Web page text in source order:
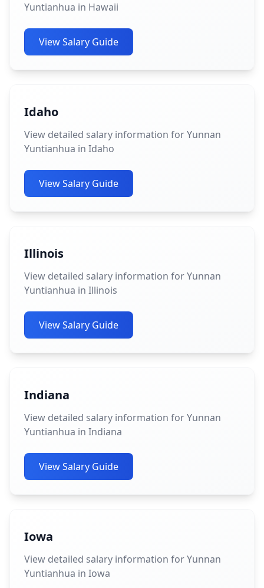
Yuntianhua in Hawaii
View Salary Guide
Idaho
View detailed salary information for Yunnan
Yuntianhua in Idaho
View Salary Guide
Illinois
View detailed salary information for Yunnan
Yuntianhua in Illinois
View Salary Guide
Indiana
View detailed salary information for Yunnan
Yuntianhua in Indiana
View Salary Guide
Iowa
View detailed salary information for Yunnan
Yuntianhua in Iowa